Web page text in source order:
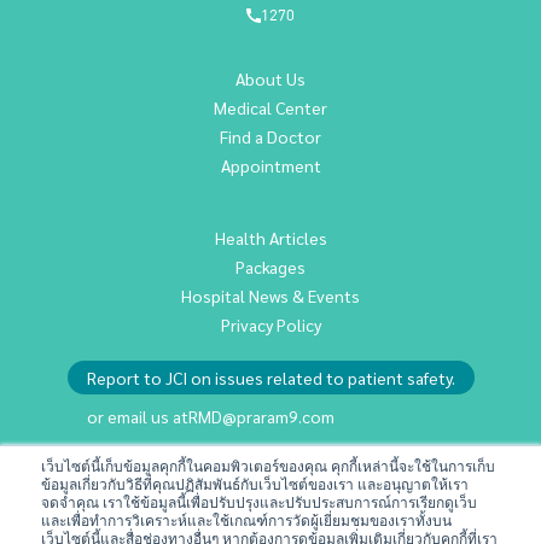
เว็บไซต์นี้เก็บข้อมูลคุกกี้ในคอมพิวเตอร์ของคุณ คุกกี้เหล่านี้จะใช้ในการเก็บ
ข้อมูลเกี่ยวกับวิธีที่คุณปฏิสัมพันธ์กับเว็บไซต์ของเรา และอนุญาตให้เรา
จดจำคุณ เราใช้ข้อมูลนี้เพื่อปรับปรุงและปรับประสบการณ์การเรียกดูเว็บ
และเพื่อทำการวิเคราะห์และใช้เกณฑ์การวัดผู้เยี่ยมชมของเราทั้งบน
เว็บไซต์นี้และสื่อช่องทางอื่นๆ หากต้องการดูข้อมูลเพิ่มเติมเกี่ยวกับคุกกี้ที่เรา
1270
About Us
Medical Center
Find a Doctor
Appointment
Health Articles
Packages
Hospital News & Events
Privacy Policy
Report to JCI on issues related to patient safety.
or email us atRMD@praram9.com
Investor Relations
Sustainability